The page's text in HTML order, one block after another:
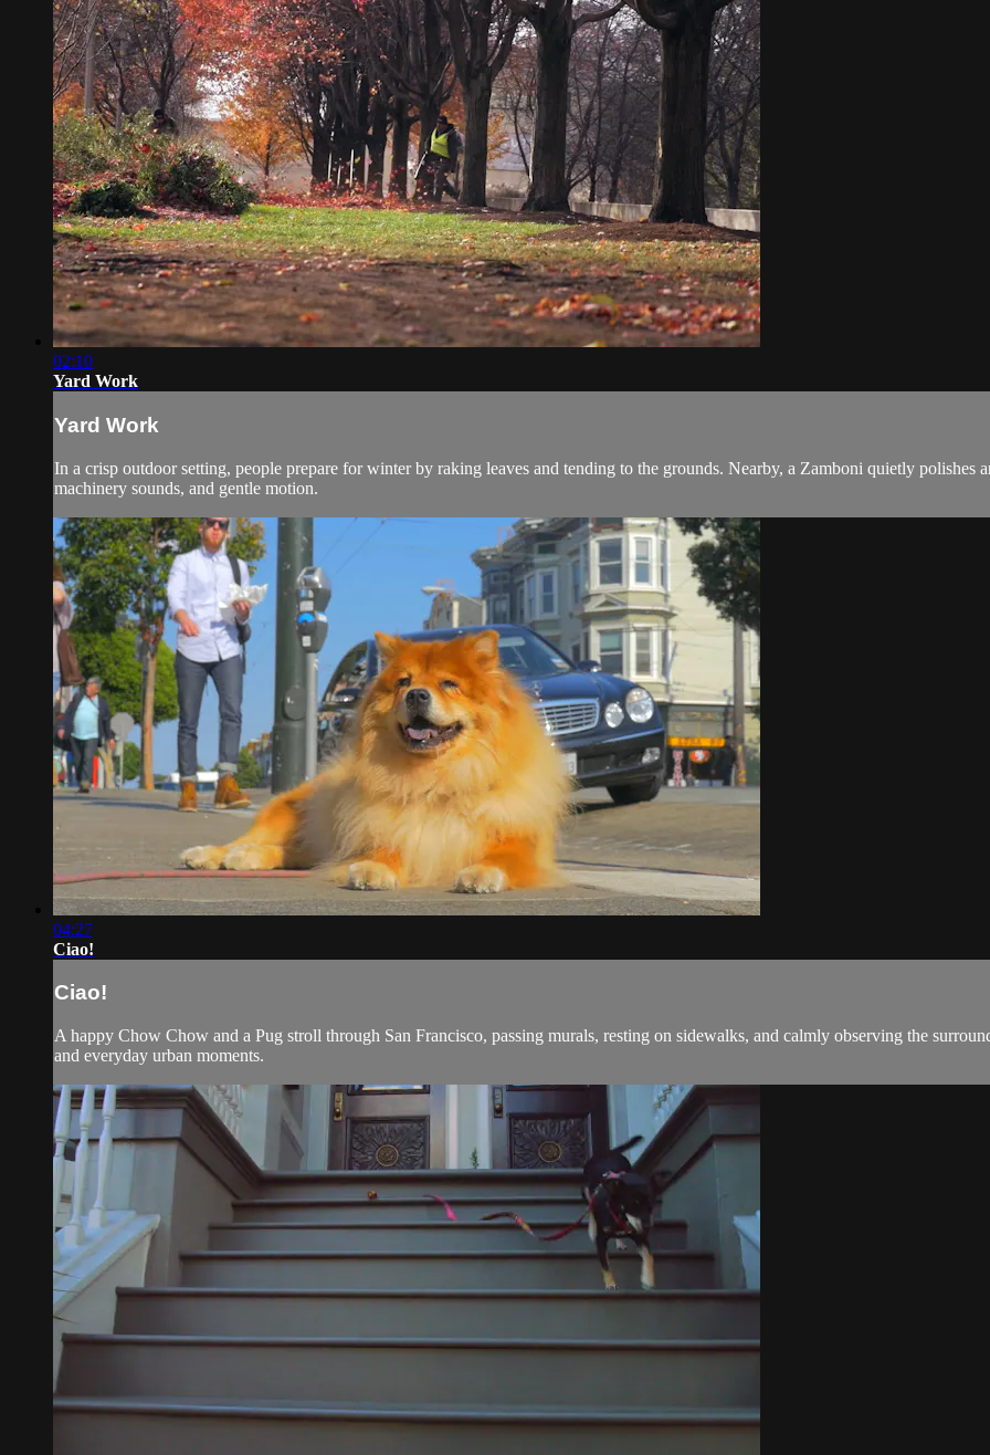
02:10
Yard Work
Yard Work
In a crisp outdoor setting, people prepare for winter by raking leaves and tending to the grounds. Nearby, a Zamboni quietly polishes
machinery sounds, and gentle motion.
04:27
Ciao!
Ciao!
A happy Chow Chow and a Pug stroll through San Francisco, passing murals, resting on sidewalks, and calmly observing the
and everyday urban moments.